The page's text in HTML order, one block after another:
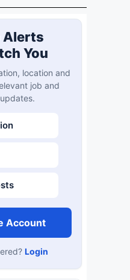
Alerts
You
location and
job and
Account
Login